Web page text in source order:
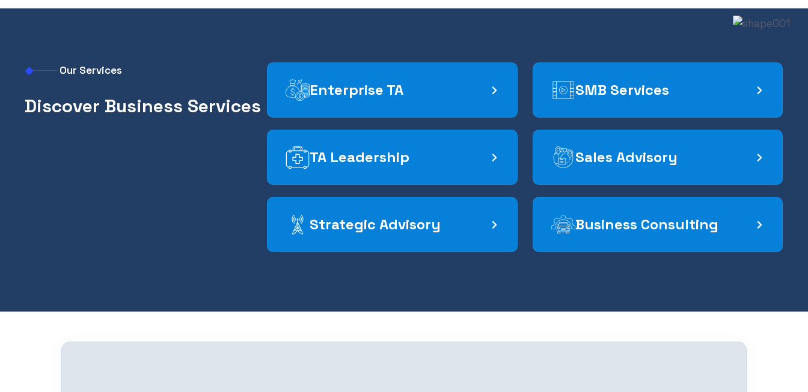
Our Services
Discover Business Services
Enterprise TA SMB Services
TA Leadership Sales Advisory
Strategic Advisory Business Consulting